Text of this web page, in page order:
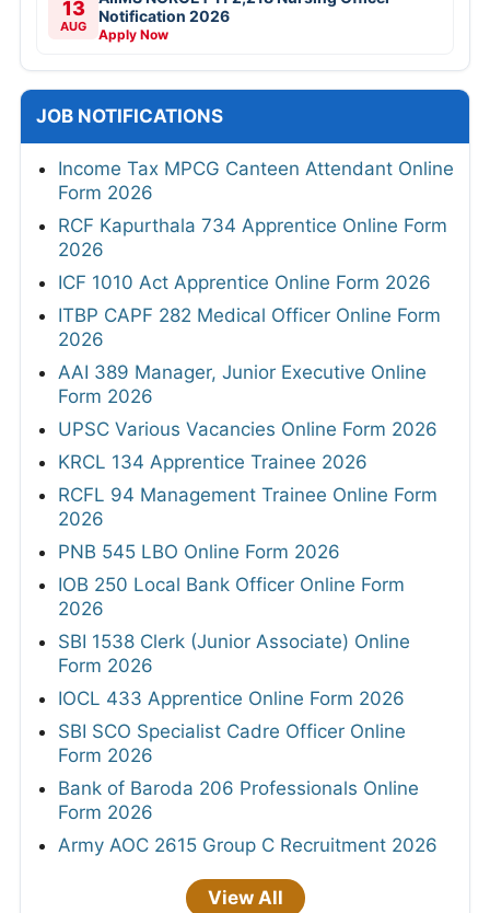
13
AUG
Notification 2026
Apply Now
JOB NOTIFICATIONS
Income Tax MPCG Canteen Attendant Online
Form 2026
RCF Kapurthala 734 Apprentice Online Form
2026
ICF 1010 Act Apprentice Online Form 2026
ITBP CAPF 282 Medical Officer Online Form
2026
AAI 389 Manager, Junior Executive Online
Form 2026
UPSC Various Vacancies Online Form 2026
KRCL 134 Apprentice Trainee 2026
RCFL 94 Management Trainee Online Form
2026
PNB 545 LBO Online Form 2026
IOB 250 Local Bank Officer Online Form
2026
SBI 1538 Clerk (Junior Associate) Online
Form 2026
IOCL 433 Apprentice Online Form 2026
SBI SCO Specialist Cadre Officer Online
Form 2026
Bank of Baroda 206 Professionals Online
Form 2026
Army AOC 2615 Group C Recruitment 2026
View All